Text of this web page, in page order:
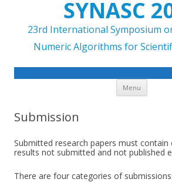
SYNASC
23rd International Symposium
Numeric Algorithms for
Menu Skip
Submission
Submitted research papers must contain
results not submitted and not published
There are four categories of submissions: